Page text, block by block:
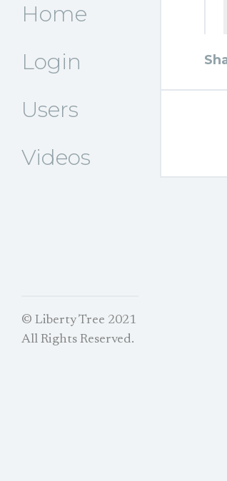
Home
Login
Users
Videos
© Liberty Tree 2021
All Rights Reserved.